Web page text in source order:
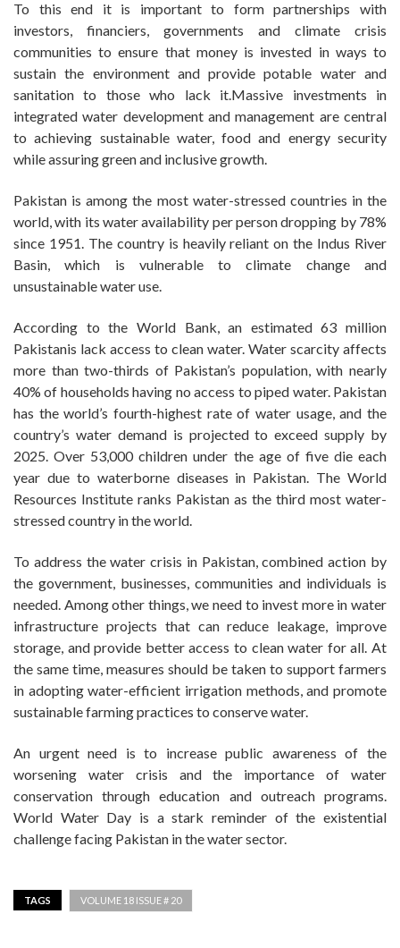
To this end it is important to form partnerships with
investors, financiers, governments and climate crisis
communities to ensure that money is invested in ways to
sustain the environment and provide potable water and
sanitation to those who lack it.Massive investments in
integrated water development and management are central
to achieving sustainable water, food and energy security
while assuring green and inclusive growth.
Pakistan is among the most water-stressed countries in the
world, with its water availability per person dropping by 78%
since 1951. The country is heavily reliant on the Indus River
Basin, which is vulnerable to climate change and
unsustainable water use.
According to the World Bank, an estimated 63 million
Pakistanis lack access to clean water. Water scarcity affects
more than two-thirds of Pakistan’s population, with nearly
40% of households having no access to piped water. Pakistan
has the world’s fourth-highest rate of water usage, and the
country’s water demand is projected to exceed supply by
2025. Over 53,000 children under the age of five die each
year due to waterborne diseases in Pakistan. The World
Resources Institute ranks Pakistan as the third most water-
stressed country in the world.
To address the water crisis in Pakistan, combined action by
the government, businesses, communities and individuals is
needed. Among other things, we need to invest more in water
infrastructure projects that can reduce leakage, improve
storage, and provide better access to clean water for all. At
the same time, measures should be taken to support farmers
in adopting water-efficient irrigation methods, and promote
sustainable farming practices to conserve water.
An urgent need is to increase public awareness of the
worsening water crisis and the importance of water
conservation through education and outreach programs.
World Water Day is a stark reminder of the existential
challenge facing Pakistan in the water sector.
TAGS VOLUME 18 ISSUE # 20